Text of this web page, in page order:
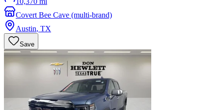
Covert Bee Cave (multi-brand)
Austin, TX
Save